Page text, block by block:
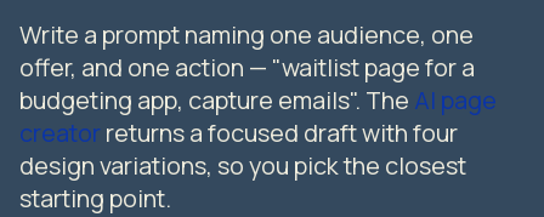
Write a prompt naming one audience, one
offer, and one action — "waitlist page for a
budgeting app, capture emails". The AI page
creatorreturns a focused draft with four
design variations, so you pick the closest
starting point.